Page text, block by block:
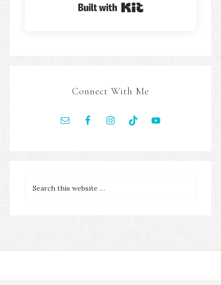
Built with Kit
Connect With Me